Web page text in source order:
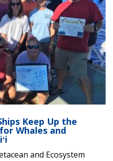
Keep Up the
Whales and
and Ecosystem